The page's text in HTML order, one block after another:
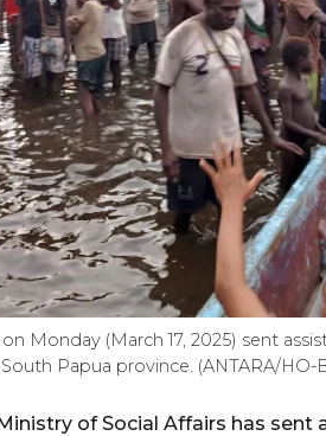
Monday (March 17, 2025) sent
Papua province. (ANTARA/HO-
of Social Affairs has